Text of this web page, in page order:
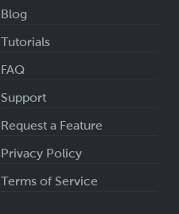
Blog
Tutorials
FAQ
Support
Request a Feature
Privacy Policy
Terms of Service